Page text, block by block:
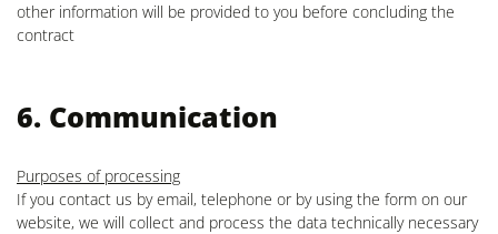
other information will be provided to you before concluding the
contract
6. Communication
Purposes of processing
If you contact us by email, telephone or by using the form on our
website, we will collect and process the data technically necessary